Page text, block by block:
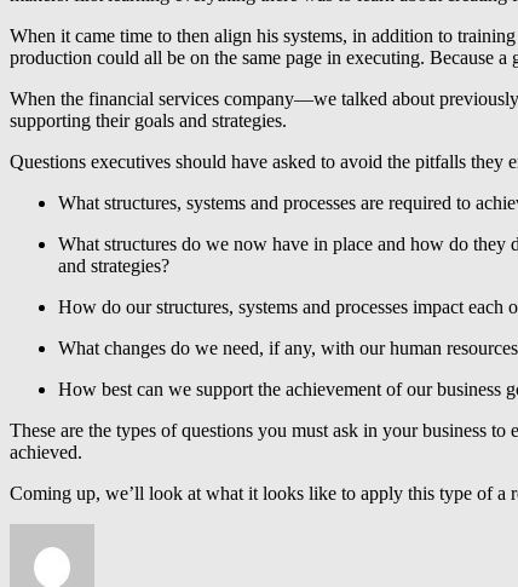
When it came time to then align his systems, in addition to
production could all be on the same page in executing. Because
When the financial services company—we talked about
supporting their goals and strategies.
Questions executives should have asked to avoid the pitfalls they
What structures, systems and processes are required to
What structures do we now have in place and how do they
and strategies?
How do our structures, systems and processes impact
What changes do we need, if any, with our human
How best can we support the achievement of our business
These are the types of questions you must ask in your business
achieved.
Coming up, we’ll look at what it looks like to apply this type of a